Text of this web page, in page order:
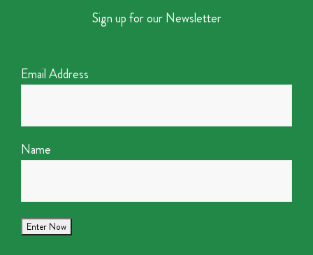
Sign up for our Newsletter
Email Address
Name